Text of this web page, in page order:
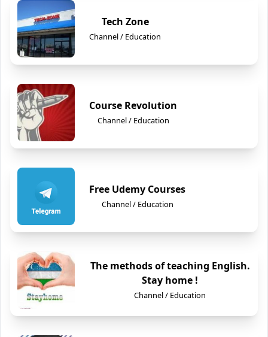
Tech Zone
Channel / Education
Course Revolution
Channel / Education
Free Udemy Courses
Channel / Education
The methods of teaching English.
Stay home !
Channel / Education